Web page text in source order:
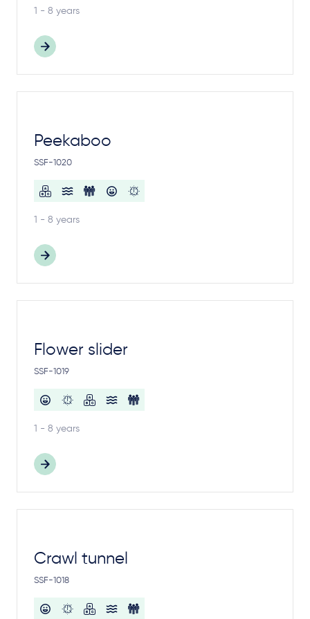
1 - 8 years
Peekaboo
SSF-1020
1 - 8 years
Flower slider
SSF-1019
1 - 8 years
Crawl tunnel
SSF-1018